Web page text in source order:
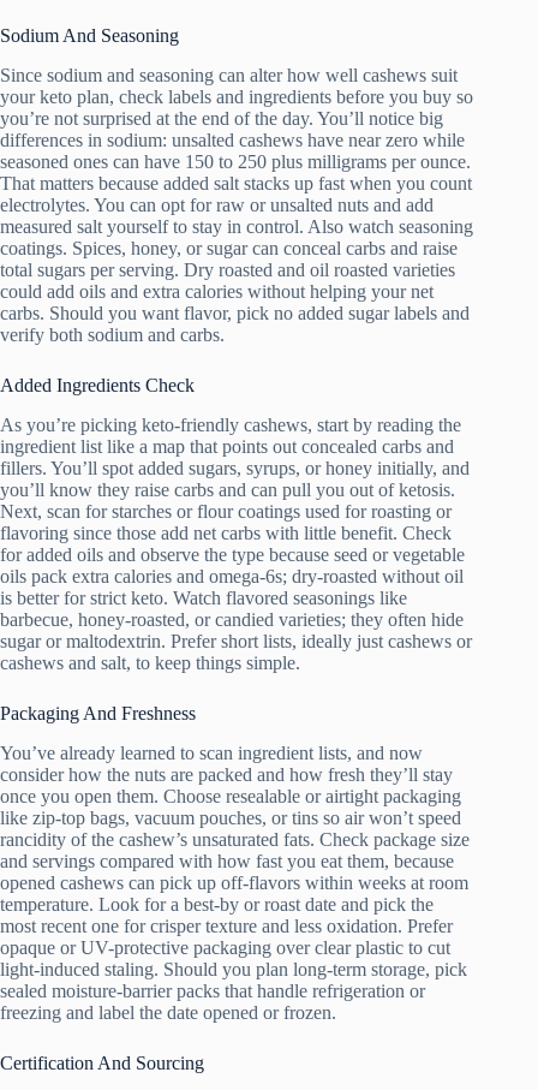
Sodium And Seasoning
Since sodium and seasoning can alter how well cashews suit
your keto plan, check labels and ingredients before you buy so
you’re not surprised at the end of the day. You’ll notice big
differences in sodium: unsalted cashews have near zero while
seasoned ones can have 150 to 250 plus milligrams per ounce.
That matters because added salt stacks up fast when you count
electrolytes. You can opt for raw or unsalted nuts and add
measured salt yourself to stay in control. Also watch seasoning
coatings. Spices, honey, or sugar can conceal carbs and raise
total sugars per serving. Dry roasted and oil roasted varieties
could add oils and extra calories without helping your net
carbs. Should you want flavor, pick no added sugar labels and
verify both sodium and carbs.
Added Ingredients Check
As you’re picking keto-friendly cashews, start by reading the
ingredient list like a map that points out concealed carbs and
fillers. You’ll spot added sugars, syrups, or honey initially, and
you’ll know they raise carbs and can pull you out of ketosis.
Next, scan for starches or flour coatings used for roasting or
flavoring since those add net carbs with little benefit. Check
for added oils and observe the type because seed or vegetable
oils pack extra calories and omega-6s; dry-roasted without oil
is better for strict keto. Watch flavored seasonings like
barbecue, honey-roasted, or candied varieties; they often hide
sugar or maltodextrin. Prefer short lists, ideally just cashews or
cashews and salt, to keep things simple.
Packaging And Freshness
You’ve already learned to scan ingredient lists, and now
consider how the nuts are packed and how fresh they’ll stay
once you open them. Choose resealable or airtight packaging
like zip-top bags, vacuum pouches, or tins so air won’t speed
rancidity of the cashew’s unsaturated fats. Check package size
and servings compared with how fast you eat them, because
opened cashews can pick up off-flavors within weeks at room
temperature. Look for a best-by or roast date and pick the
most recent one for crisper texture and less oxidation. Prefer
opaque or UV-protective packaging over clear plastic to cut
light-induced staling. Should you plan long-term storage, pick
sealed moisture-barrier packs that handle refrigeration or
freezing and label the date opened or frozen.
Certification And Sourcing